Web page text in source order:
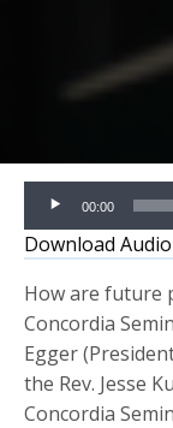
Audio
Player
00:00
Download
How are future
Concordia
Egger
the Rev. Jesse
Concordia